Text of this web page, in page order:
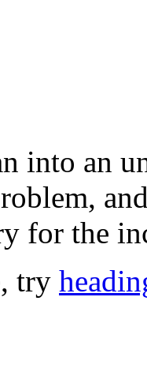
into an
for the
try